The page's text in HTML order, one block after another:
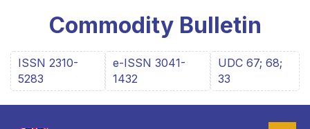
Commodity Bulletin
ISSN 2310-
5283
e-ISSN 3041-
1432
UDC 67; 68;
33